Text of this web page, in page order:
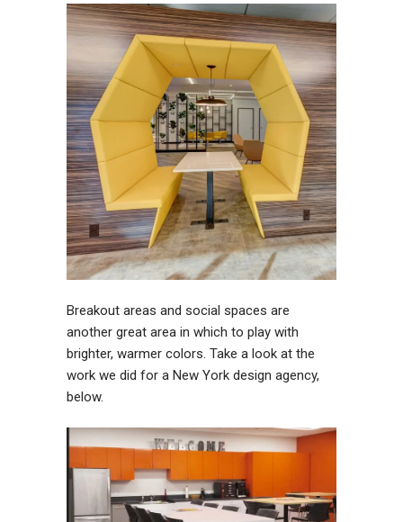
Breakout areas and social spaces are
another great area in which to play with
brighter, warmer colors. Take a look at the
work we did for a New York design agency,
below.